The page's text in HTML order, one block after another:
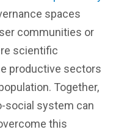
spaces
communities or
scientific
productive sectors
Together,
social system can
this